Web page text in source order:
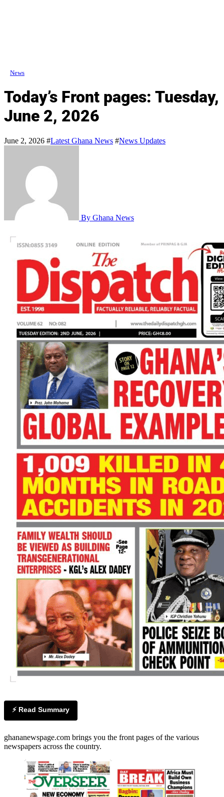
News
Today’s Front pages: Tuesday,
June 2, 2026
June 2, 2026 #Latest Ghana News #News Updates
By Ghana News
⚡ Read Summary
ghananewspage.com brings you the front pages of the various
newspapers across the country.